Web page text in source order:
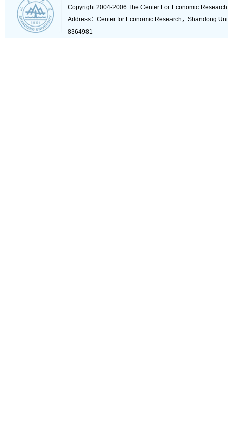
Copyright 2004-2006 The Center For Economic
Address：Center for Economic Research，Shandong
8364981